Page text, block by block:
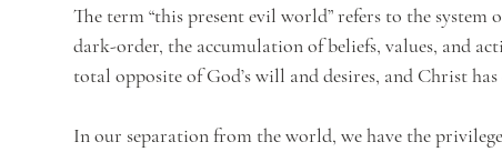
The term “this present evil world” refers to the system
dark-order, the accumulation of beliefs, values, and
total opposite of God’s will and desires, and Christ
In our separation from the world, we have the